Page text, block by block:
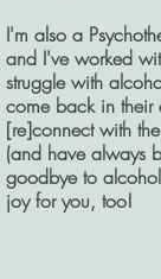
I'm also a
and I've worked
struggle with
come back in their
[re]connect with
(and have always
goodbye to
joy for you, too!